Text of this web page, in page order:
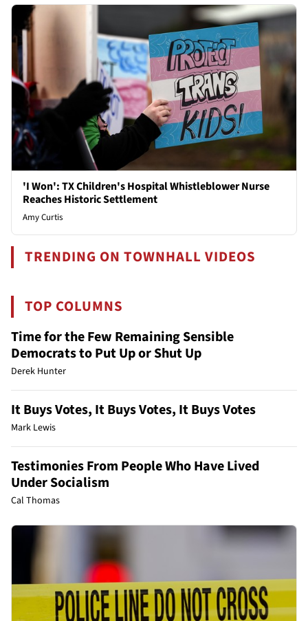
'I Won': TX Children's Hospital Whistleblower Nurse
Reaches Historic Settlement
Amy Curtis
TRENDING ON TOWNHALL VIDEOS
TOP COLUMNS
Time for the Few Remaining Sensible
Democrats to Put Up or Shut Up
Derek Hunter
It Buys Votes, It Buys Votes, It Buys Votes
Mark Lewis
Testimonies From People Who Have Lived
Under Socialism
Cal Thomas